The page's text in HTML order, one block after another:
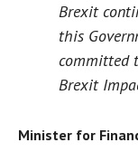
Brexit
this
committed
Brexit
Minister for